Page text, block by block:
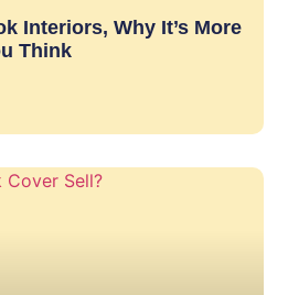
Interiors, Why It’s More
Think